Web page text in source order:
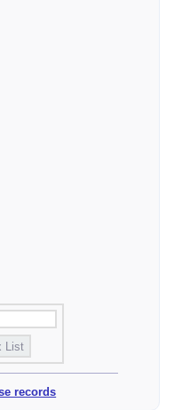
records